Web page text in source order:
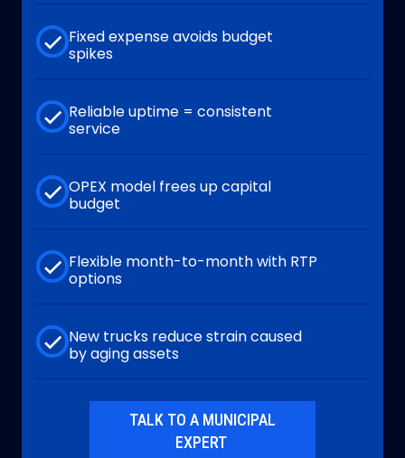
Fixed expense avoids budget
spikes
Reliable uptime = consistent
service
OPEX model frees up capital
budget
Flexible month-to-month with RTP
options
New trucks reduce strain caused
by aging assets
TALK TO A MUNICIPAL
EXPERT